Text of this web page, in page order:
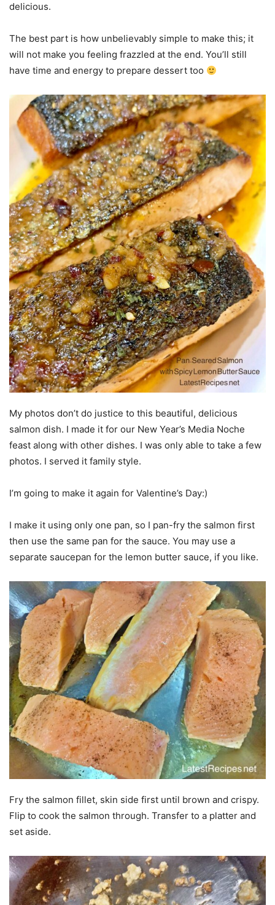
delicious.
The best part is how unbelievably simple to make this; it
will not make you feeling frazzled at the end. You’ll still
have time and energy to prepare dessert too
My photos don’t do justice to this beautiful, delicious
salmon dish. I made it for our New Year’s Media Noche
feast along with other dishes. I was only able to take a few
photos. I served it family style.
I’m going to make it again for Valentine’s Day:)
I make it using only one pan, so I pan-fry the salmon first
then use the same pan for the sauce. You may use a
separate saucepan for the lemon butter sauce, if you like.
Fry the salmon fillet, skin side first until brown and crispy.
Flip to cook the salmon through. Transfer to a platter and
set aside.